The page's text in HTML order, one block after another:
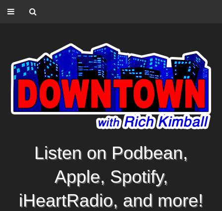
Listen on Podbean,
Apple, Spotify,
iHeartRadio, and more!